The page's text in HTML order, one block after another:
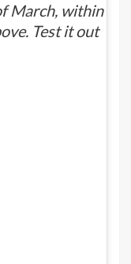
March, within
Test it out